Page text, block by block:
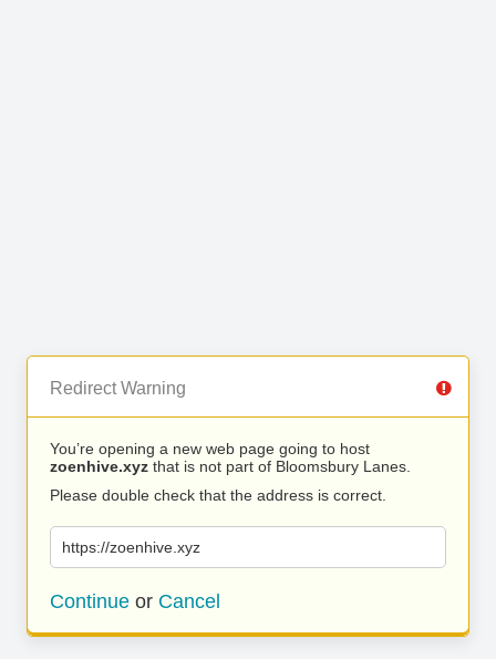
Redirect Warning
You’re opening a new web page going to host
zoenhive.xyz that is not part of Bloomsbury Lanes.
Please double check that the address is correct.
https://zoenhive.xyz
Continue or Cancel